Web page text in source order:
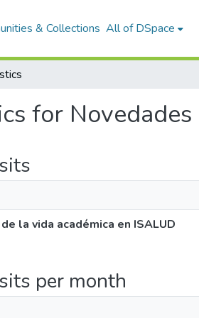
& Collections All of DSpace
for
la vida académica en ISALUD
per month